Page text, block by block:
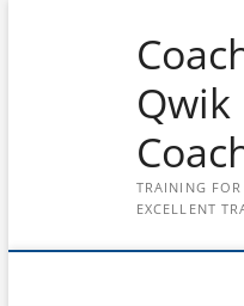
Qwik
TRAINING FOR
EXCELLENT